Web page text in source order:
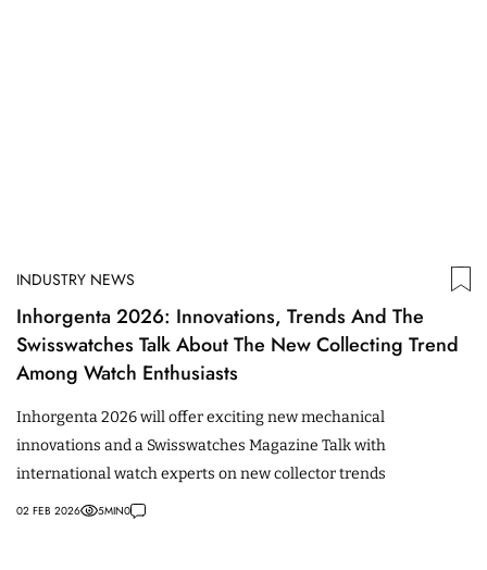
INDUSTRY NEWS
Inhorgenta 2026: Innovations, Trends And The
Swisswatches Talk About The New Collecting Trend
Among Watch Enthusiasts
Inhorgenta 2026 will offer exciting new mechanical
innovations and a Swisswatches Magazine Talk with
international watch experts on new collector trends
02 FEB 2026 5MIN0